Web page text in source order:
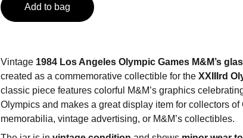
Add to bag
Vintage 1984 Los Angeles Olympic Games M&M’s
created as a commemorative collectible for the XXIIIrd
classic piece features colorful M&M’s graphics
Olympics and makes a great display item for collectors of
memorabilia, vintage advertising, or M&M’s collectibles.